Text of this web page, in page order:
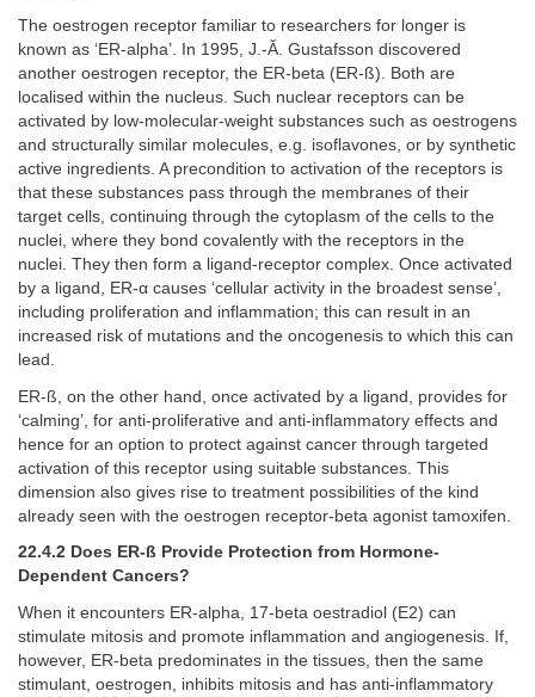
The oestrogen receptor familiar to researchers for longer is
known as ‘ER-alpha’. In 1995, J.-Ă. Gustafsson discovered
another oestrogen receptor, the ER-beta (ER-ß). Both are
localised within the nucleus. Such nuclear receptors can be
activated by low-molecular-weight substances such as oestrogens
and structurally similar molecules, e.g. isoflavones, or by synthetic
active ingredients. A precondition to activation of the receptors is
that these substances pass through the membranes of their
target cells, continuing through the cytoplasm of the cells to the
nuclei, where they bond covalently with the receptors in the
nuclei. They then form a ligand-receptor complex. Once activated
by a ligand, ER-α causes ‘cellular activity in the broadest sense’,
including proliferation and inflammation; this can result in an
increased risk of mutations and the oncogenesis to which this can
lead.
ER-ß, on the other hand, once activated by a ligand, provides for
‘calming’, for anti-proliferative and anti-inflammatory effects and
hence for an option to protect against cancer through targeted
activation of this receptor using suitable substances. This
dimension also gives rise to treatment possibilities of the kind
already seen with the oestrogen receptor-beta agonist tamoxifen.
22.4.2 Does ER-ß Provide Protection from Hormone-
Dependent Cancers?
When it encounters ER-alpha, 17-beta oestradiol (E2) can
stimulate mitosis and promote inflammation and angiogenesis. If,
however, ER-beta predominates in the tissues, then the same
stimulant, oestrogen, inhibits mitosis and has anti-inflammatory